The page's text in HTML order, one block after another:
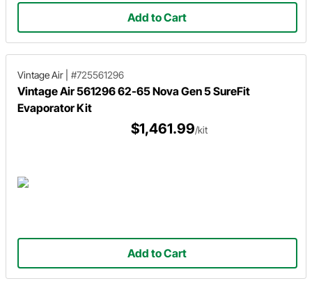
Add to Cart
Vintage Air #725561296
Vintage Air 561296 62-65 Nova Gen 5 SureFit
Evaporator Kit
$1,461.99/kit
Add to Cart